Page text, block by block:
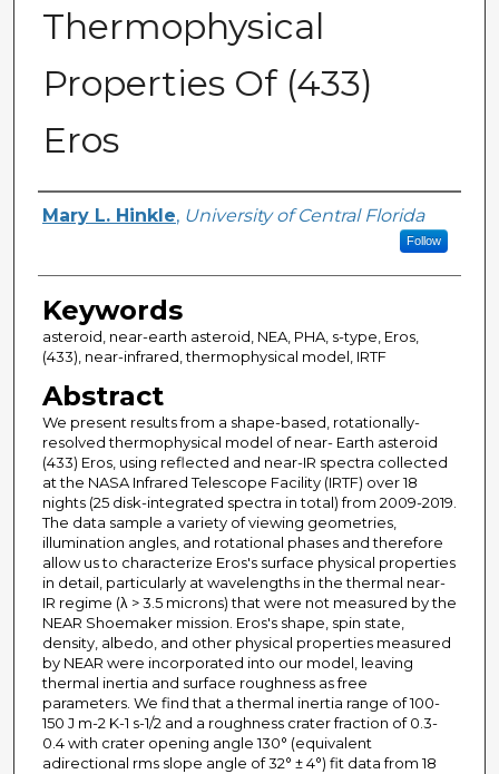
Thermophysical
Properties Of (433)
Eros
Author
Mary L. Hinkle, University of Central Florida
Follow
Keywords
asteroid, near-earth asteroid, NEA, PHA, s-type, Eros,
(433), near-infrared, thermophysical model, IRTF
Abstract
We present results from a shape-based, rotationally-
resolved thermophysical model of near- Earth asteroid
(433) Eros, using reflected and near-IR spectra collected
at the NASA Infrared Telescope Facility (IRTF) over 18
nights (25 disk-integrated spectra in total) from 2009-2019.
The data sample a variety of viewing geometries,
illumination angles, and rotational phases and therefore
allow us to characterize Eros's surface physical properties
in detail, particularly at wavelengths in the thermal near-
IR regime (λ > 3.5 microns) that were not measured by the
NEAR Shoemaker mission. Eros's shape, spin state,
density, albedo, and other physical properties measured
by NEAR were incorporated into our model, leaving
thermal inertia and surface roughness as free
parameters. We find that a thermal inertia range of 100-
150 J m-2 K-1 s-1/2 and a roughness crater fraction of 0.3-
0.4 with crater opening angle 130° (equivalent
adirectional rms slope angle of 32° ± 4°) fit data from 18